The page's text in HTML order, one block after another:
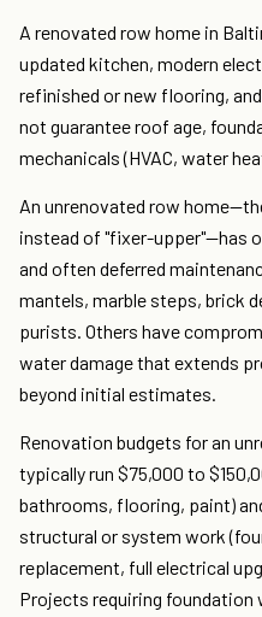
A renovated row home in
updated kitchen, modern
refinished or new flooring,
not guarantee roof age,
mechanicals (HVAC, water
An unrenovated row
instead of "fixer-upper"—has
and often deferred
mantels, marble steps, brick
purists. Others have
water damage that extends
beyond initial estimates.
Renovation budgets for an
typically run $75,000 to
bathrooms, flooring, paint)
structural or system work
replacement, full electrical
Projects requiring